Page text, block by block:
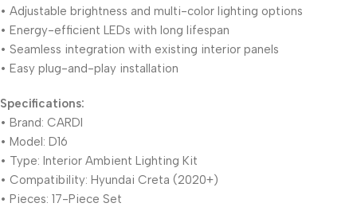
• Adjustable brightness and multi-color lighting options
• Energy-efficient LEDs with long lifespan
• Seamless integration with existing interior panels
• Easy plug-and-play installation
Specifications:
• Brand: CARDI
• Model: D16
• Type: Interior Ambient Lighting Kit
• Compatibility: Hyundai Creta (2020+)
• Pieces: 17-Piece Set